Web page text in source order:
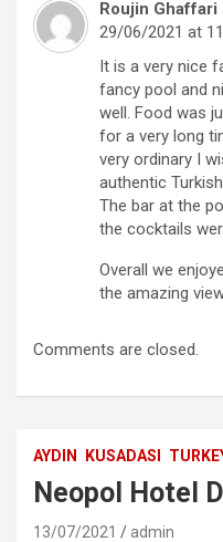
Roujin Ghaffari
29/06/2021 at
It is a very nice
fancy pool and
well. Food was
for a very long
very ordinary I
authentic
The bar at the
the cocktails
Overall we
the amazing
Comments are closed.
AYDIN KUSADASI
Neopol Hotel
13/07/2021 admin